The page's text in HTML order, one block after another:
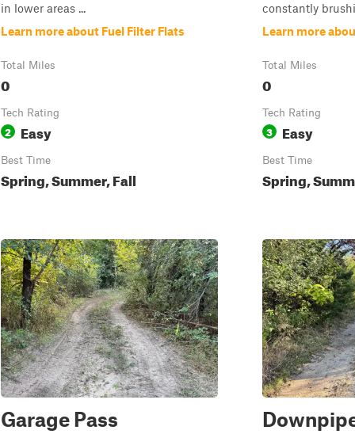
in lower areas ...
Learn more about Fuel Filter Flats
Total Miles
0
Tech Rating
2 Easy
Best Time
Spring, Summer, Fall
constantly
Learn more
Total Miles
0
Tech Rating
3 Easy
Best Time
Spring,
Garage Pass